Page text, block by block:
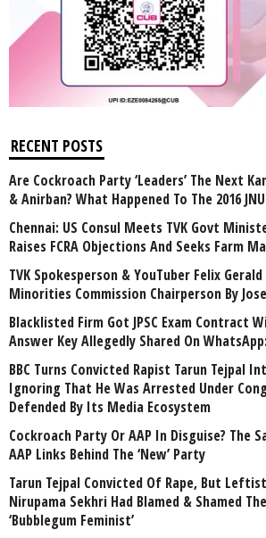
RECENT POSTS
Are Cockroach Party ‘Leaders’ The Next
& Anirban? What Happened To The 2016
Chennai: US Consul Meets TVK Govt
Raises FCRA Objections And Seeks Farm
TVK Spokesperson & YouTuber Felix
Minorities Commission Chairperson By
Blacklisted Firm Got JPSC Exam Contract
Answer Key Allegedly Shared On
BBC Turns Convicted Rapist Tarun Tejpal
Ignoring That He Was Arrested Under
Defended By Its Media Ecosystem
Cockroach Party Or AAP In Disguise? The
AAP Links Behind The ‘New’ Party
Tarun Tejpal Convicted Of Rape, But
Nirupama Sekhri Had Blamed & Shamed
‘Bubblegum Feminist’